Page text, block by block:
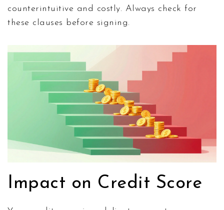
counterintuitive and costly. Always check for
these clauses before signing.
Impact on Credit Score